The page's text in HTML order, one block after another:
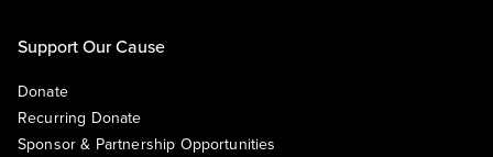
Support Our Cause
Donate
Recurring Donate
Sponsor & Partnership Opportunities